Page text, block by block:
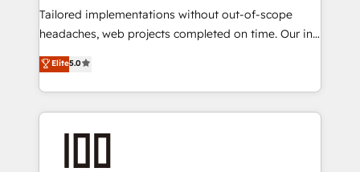
highly effective and fun to work with. We believe in
efficient processes, as well as building great
all in this together! From startup to enterprise, we’ll
make sure your HubSpot setup becomes a
smarter for you!
Tailored implementations without out-of-scope
headaches, web projects completed on time. Our in-
house team of certified CRM architects, experts,
developers, designers, and marketers handles all
aspects of your HubSpot. ✨ 400+ global clients ✨
100+ seamless migrations from 15+ different CRMs
✨ 100,000+ hours in HubSpot projects, 75+ full Hub
generating 7-digit MRR from inbound campaigns ✨
Elite5.0